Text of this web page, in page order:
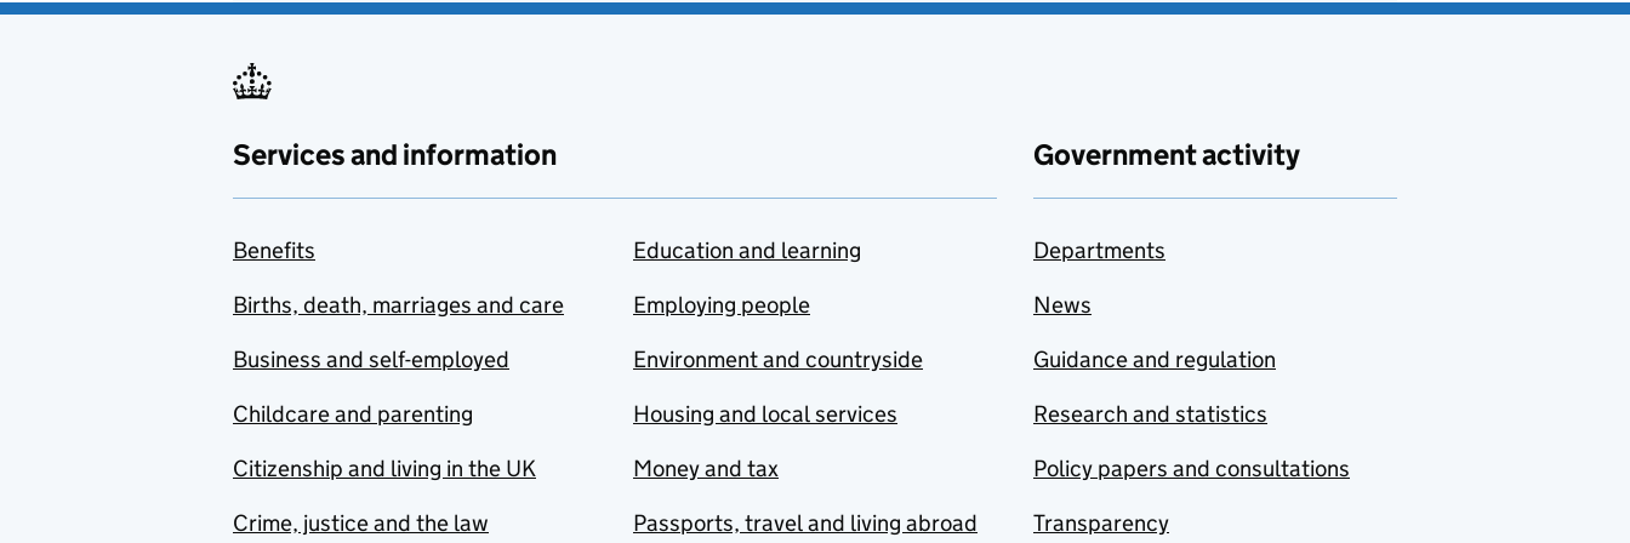
Services and information
Benefits
Births, death, marriages and care
Business and self-employed
Childcare and parenting
Citizenship and living in the UK
Crime, justice and the law
Education and learning
Employing people
Environment and countryside
Housing and local services
Money and tax
Passports, travel and living abroad
Government activity
Departments
News
Guidance and regulation
Research and statistics
Policy papers and consultations
Transparency